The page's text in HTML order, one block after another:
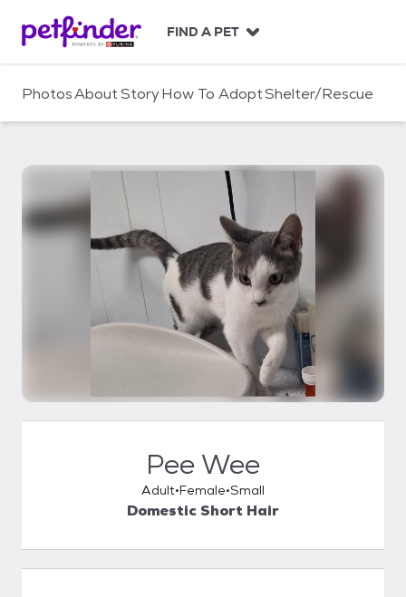
c
FIND A PET
PhotosAboutStoryHow To AdoptShelter/Rescue
Pee Wee
Adult Female Small
Domestic Short Hair